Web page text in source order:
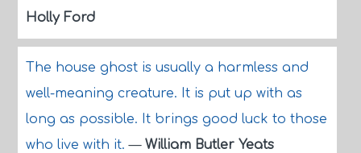
Holly Ford
The house ghost is usually a harmless and
well-meaning creature. It is put up with as
long as possible. It brings good luck to those
who live with it.— William Butler Yeats